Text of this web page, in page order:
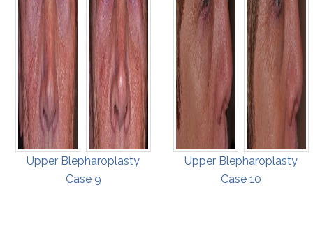
Upper Blepharoplasty
Case 9
Upper Blepharoplasty
Case 10